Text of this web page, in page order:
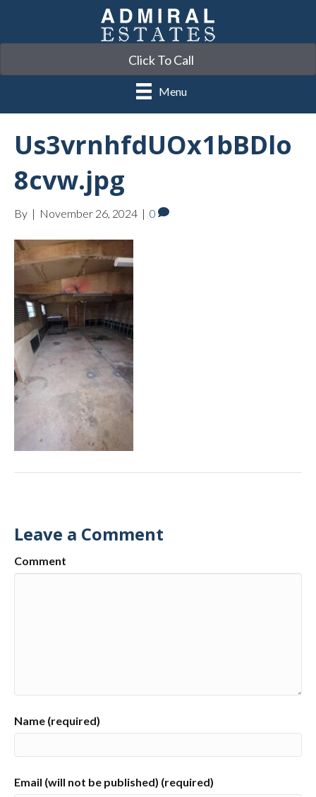
Click To Call
Menu
Us3vrnhfdUOx1bBDlo
8cvw.jpg
By | November 26, 2024 | 0
Leave a Comment
Comment
Name (required)
Email (will not be published) (required)